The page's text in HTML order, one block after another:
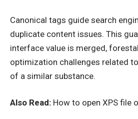
Canonical tags guide search
duplicate content issues. This
interface value is merged,
optimization challenges related
of a similar substance.
Also Read: How to open XPS file